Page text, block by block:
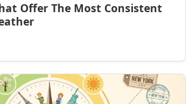
Offer The Most Consistent